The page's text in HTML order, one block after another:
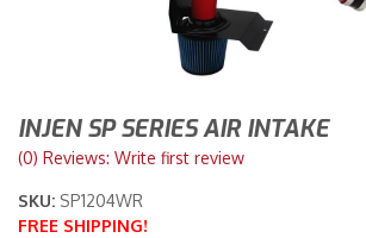
Racing Equipment
Maintenance
INJEN SP SERIES AIR INTAKE
(0) Reviews: Write first review
SKU: SP1204WR
FREE SHIPPING!